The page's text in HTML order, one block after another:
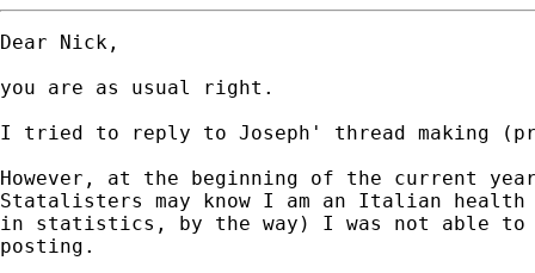
Dear Nick,
you are as usual right.
I tried to reply to Joseph' thread making
However, at the beginning of the current
Statalisters may know I am an Italian health
in statistics, by the way) I was not able
posting.